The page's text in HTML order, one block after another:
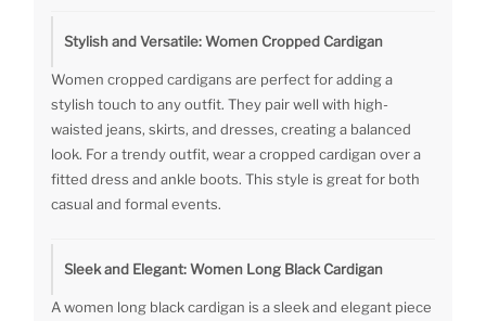
Stylish and Versatile: Women Cropped Cardigan
Women cropped cardigans are perfect for adding a
stylish touch to any outfit. They pair well with high-
waisted jeans, skirts, and dresses, creating a balanced
look. For a trendy outfit, wear a cropped cardigan over a
fitted dress and ankle boots. This style is great for both
casual and formal events.
Sleek and Elegant: Women Long Black Cardigan
A women long black cardigan is a sleek and elegant piece